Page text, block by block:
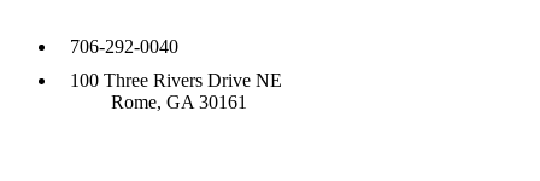
706-292-0040
100 Three Rivers Drive NE
Rome, GA 30161